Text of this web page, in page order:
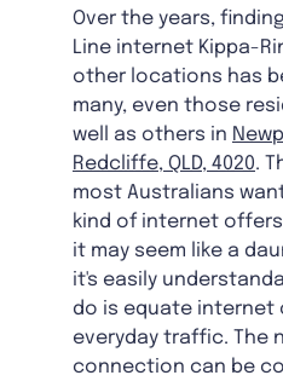
Over the years,
Line internet Kippa-
other locations has
many, even those
well as others in
Redcliffe, QLD, 4020.
most Australians
kind of internet
it may seem like a
it's easily
do is equate internet
everyday traffic. The
connection can be